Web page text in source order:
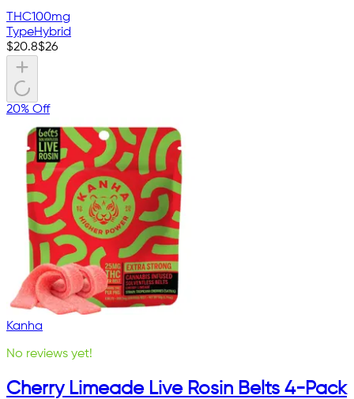
THC100mg
TypeHybrid
$20.8$26
20% Off
Kanha
No reviews yet!
Cherry Limeade Live Rosin Belts 4-Pack